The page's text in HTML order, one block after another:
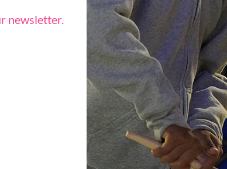
newsletter.